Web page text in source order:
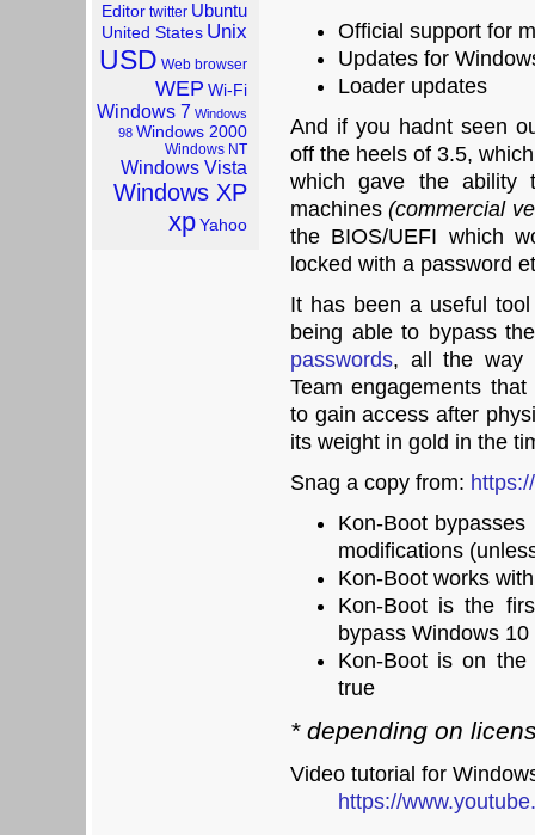
Official support for
Updates for
Loader updates
And if you hadnt seen
off the heels of 3.5,
which gave the
machines(commercial
the BIOS/UEFI which
locked with a password
It has been a useful
being able to bypass
passwords, all the way
Team engagements
to gain access after
its weight in gold in the
Snag a copy from:
Kon-Boot
modifications
Kon-Boot works
Kon-Boot is the
bypass Windows
Kon-Boot is on
true
* depending on
Video tutorial for
https://
Editor twitter Ubuntu
United States Unix
USD Web browser
WEP Wi-Fi
Windows 7 Windows
98 Windows 2000
Windows NT
Windows Vista
Windows XP
xp Yahoo